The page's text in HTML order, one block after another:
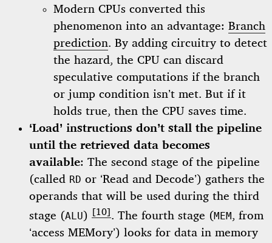
Modern CPUs converted this
phenomenon into an advantage: Branch
prediction. By adding circuitry to detect
the hazard, the CPU can discard
speculative computations if the branch
or jump condition isn’t met. But if it
holds true, then the CPU saves time.
‘Load’ instructions don’t stall the pipeline
until the retrieved data becomes
available: The second stage of the pipeline
(called RD or ‘Read and Decode’) gathers the
operands that will be used during the third
stage (ALU) [10] . The fourth stage (MEM, from
‘access MEMory’) looks for data in memory